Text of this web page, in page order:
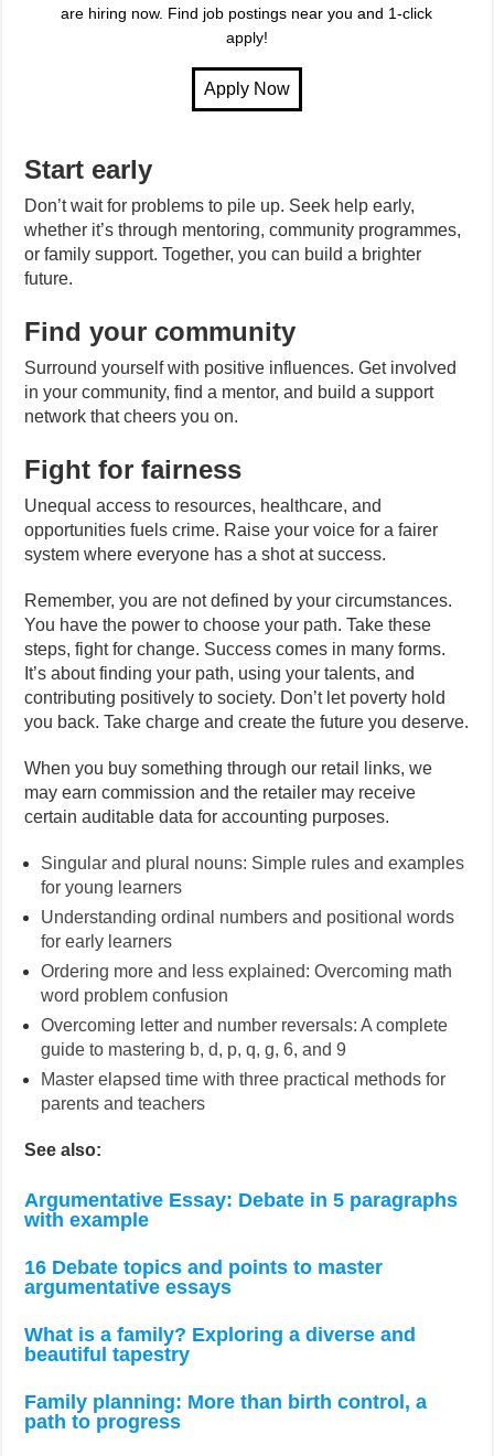
are hiring now. Find job postings near you and 1-click
apply!
Start early
Don’t wait for problems to pile up. Seek help early,
whether it’s through mentoring, community programmes,
or family support. Together, you can build a brighter
future.
Find your community
Surround yourself with positive influences. Get involved
in your community, find a mentor, and build a support
network that cheers you on.
Fight for fairness
Unequal access to resources, healthcare, and
opportunities fuels crime. Raise your voice for a fairer
system where everyone has a shot at success.
Remember, you are not defined by your circumstances.
You have the power to choose your path. Take these
steps, fight for change. Success comes in many forms.
It’s about finding your path, using your talents, and
contributing positively to society. Don’t let poverty hold
you back. Take charge and create the future you deserve.
When you buy something through our retail links, we
may earn commission and the retailer may receive
certain auditable data for accounting purposes.
Singular and plural nouns: Simple rules and examples
for young learners
Understanding ordinal numbers and positional words
for early learners
Ordering more and less explained: Overcoming math
word problem confusion
Overcoming letter and number reversals: A complete
guide to mastering b, d, p, q, g, 6, and 9
Master elapsed time with three practical methods for
parents and teachers
See also:
Argumentative Essay: Debate in 5 paragraphs
with example
16 Debate topics and points to master
argumentative essays
What is a family? Exploring a diverse and
beautiful tapestry
Family planning: More than birth control, a
path to progress